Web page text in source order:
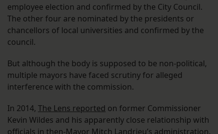
employee election and confirmed by the City Council.
The other four are nominated by the presidents or
chancellors of local universities and confirmed by the
council.
But although the body is supposed to be non-political,
multiple mayors have faced scrutiny for alleged
interference with the commission.
In 2014, The Lens reported on former Commissioner
Kevin Wildes and his apparently close relationship with
officials in then-Mayor Mitch Landrieu’s administration.